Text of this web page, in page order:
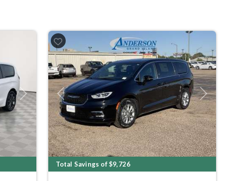
Next Previous Next
Total Savings of $9,726